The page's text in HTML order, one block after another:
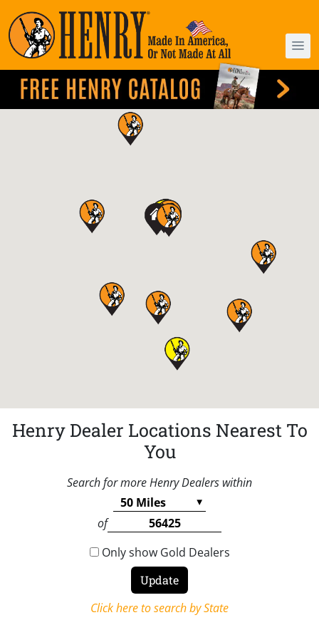
Henry Dealer Locations Nearest To
You
Search for more Henry Dealers within
of
Only show Gold Dealers
Click here to search by State